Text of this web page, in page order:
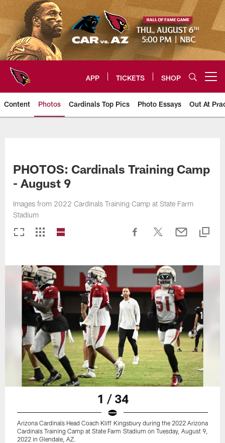
Skip
to
main
content
APP TICKETS SHOP
Content Photos Cardinals Top Pics Photo Essays Out At
PHOTOS: Cardinals Training Camp
- August 9
Images from 2022 Cardinals Training Camp at State Farm
Stadium
1 / 34
Arizona Cardinals Head Coach Kliff Kingsbury during the 2022 Arizona
Cardinals Training Camp at State Farm Stadium on Tuesday, August 9,
2022 in Glendale, AZ.